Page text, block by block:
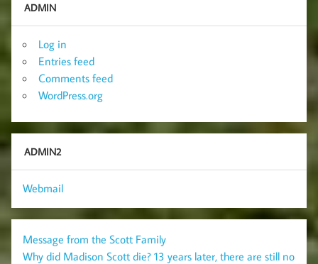
ADMIN
Log in
Entries feed
Comments feed
WordPress.org
ADMIN2
Webmail
Message from the Scott Family
Why did Madison Scott die? 13 years later, there are still no